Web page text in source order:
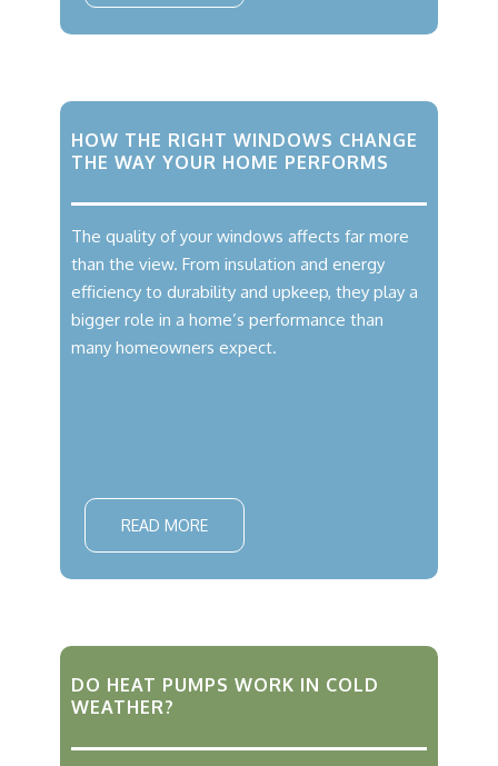
HOW THE RIGHT WINDOWS CHANGE
THE WAY YOUR HOME PERFORMS
The quality of your windows affects far more
than the view. From insulation and energy
efficiency to durability and upkeep, they play a
bigger role in a home’s performance than
many homeowners expect.
READ MORE
DO HEAT PUMPS WORK IN COLD
WEATHER?